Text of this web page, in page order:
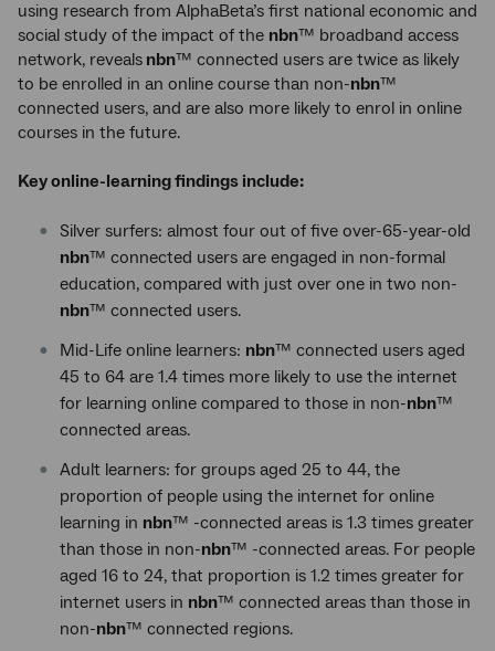
using research from AlphaBeta’s first national economic and
social study of the impact of the nbn™ broadband access
network, reveals nbn™ connected users are twice as likely
to be enrolled in an online course than non-nbn™
connected users, and are also more likely to enrol in online
courses in the future.
Key online-learning findings include:
Silver surfers: almost four out of five over-65-year-old
nbn™ connected users are engaged in non-formal
education, compared with just over one in two non-
nbn™ connected users.
Mid-Life online learners: nbn™ connected users aged
45 to 64 are 1.4 times more likely to use the internet
for learning online compared to those in non-nbn™
connected areas.
Adult learners: for groups aged 25 to 44, the
proportion of people using the internet for online
learning in nbn™ -connected areas is 1.3 times greater
than those in non-nbn™ -connected areas. For people
aged 16 to 24, that proportion is 1.2 times greater for
internet users in nbn™ connected areas than those in
non-nbn™ connected regions.